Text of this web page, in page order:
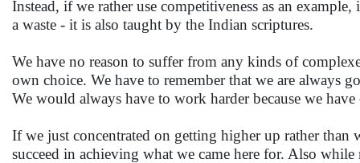
Instead, if we rather use competitiveness as an
a waste - it is also taught by the Indian scriptures.
We have no reason to suffer from any kinds of
own choice. We have to remember that we are always
We would always have to work harder because we
If we just concentrated on getting higher up rather
succeed in achieving what we came here for. Also